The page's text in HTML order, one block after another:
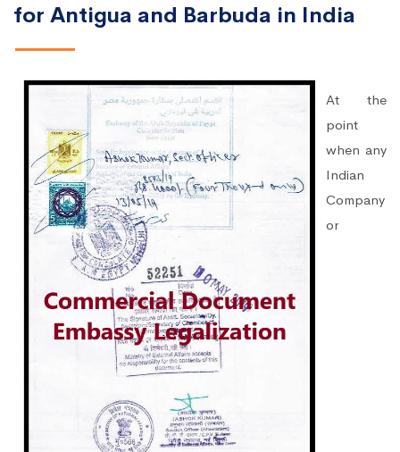
for Antigua and Barbuda in India
At the
point
when any
Indian
Company
or